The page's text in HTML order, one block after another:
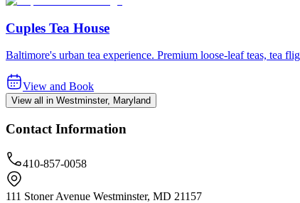
Cuples Tea House
Baltimore's urban tea experience. Premium loose-leaf teas, tea
View and Book
View all in Westminster, Maryland
Contact Information
410-857-0058
111 Stoner Avenue Westminster, MD 21157